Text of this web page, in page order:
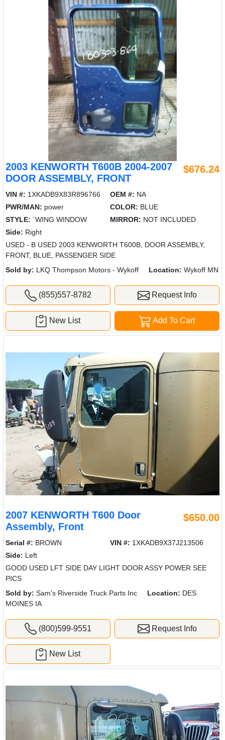
2003 KENWORTH T600B 2004-2007
DOOR ASSEMBLY, FRONT
$676.24
VIN #: 1XKADB9X83R896766 OEM #: NA
PWR/MAN: power COLOR: BLUE
STYLE: `WING WINDOW MIRROR: NOT INCLUDED
Side: Right
USED - B USED 2003 KENWORTH T600B, DOOR ASSEMBLY,
FRONT, BLUE, PASSENGER SIDE
Sold by: LKQ Thompson Motors - Wykoff Location: Wykoff MN
(855)557-8782 Request Info
Add To Cart
New List
2007 KENWORTH T600 Door
Assembly, Front
$650.00
Serial #: BROWN VIN #: 1XKADB9X37J213506
Side: Left
GOOD USED LFT SIDE DAY LIGHT DOOR ASSY POWER SEE
PICS
Sold by: Sam's Riverside Truck Parts Inc Location: DES
MOINES IA
(800)599-9551 Request Info
New List